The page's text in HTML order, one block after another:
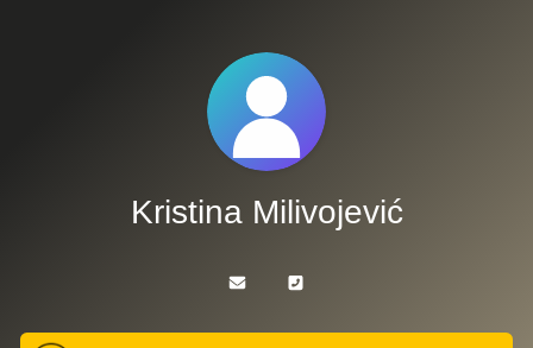
Kristina Milivojević